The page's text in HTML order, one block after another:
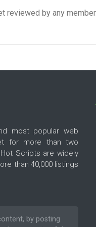
reviewed by any
most popular web
for more than two
Scripts are widely
than 40,000 listings
by posting